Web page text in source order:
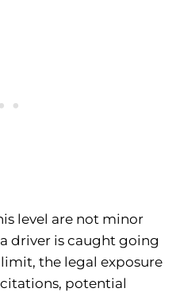
level are not minor
driver is caught going
the legal exposure
potential